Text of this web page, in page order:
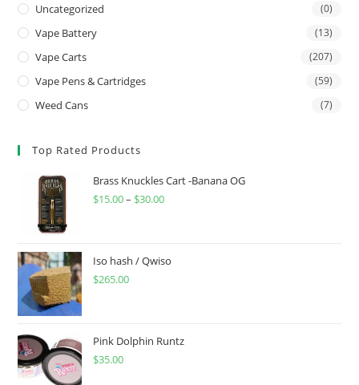
Uncategorized (0)
Vape Battery (13)
Vape Carts (207)
Vape Pens & Cartridges (59)
Weed Cans (7)
Top Rated Products
Brass Knuckles Cart -Banana OG
$15.00– $30.00
Iso hash / Qwiso
$265.00
Pink Dolphin Runtz
$35.00